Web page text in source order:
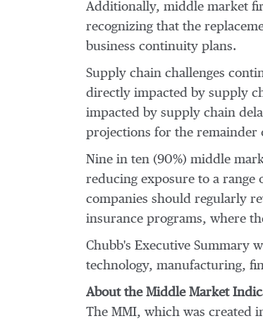
Additionally, middle market
recognizing that the
business continuity plans.
Supply chain challenges
directly impacted by supply
impacted by supply chain
projections for the remainder
Nine in ten (90%) middle
reducing exposure to a range
companies should regularly
insurance programs, where
Chubb's Executive Summary
technology, manufacturing,
About the Middle Market
The MMI, which was created